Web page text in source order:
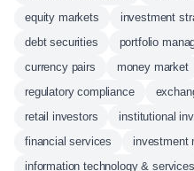
equity markets
investment
debt securities
portfolio
currency pairs
money market
regulatory compliance
retail investors
institutional
financial services
investment
information technology & services